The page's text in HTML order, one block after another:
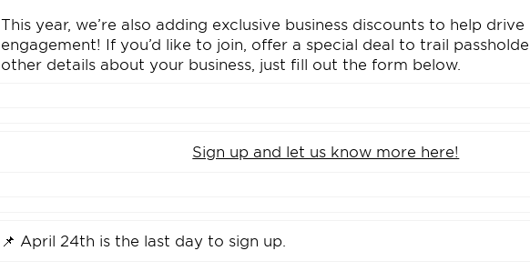
This year, we’re also adding exclusive business discounts to help
engagement! If you’d like to join, offer a special deal to trail
other details about your business, just fill out the form below.
Sign up and let us know more here!
📌 April 24th is the last day to sign up.